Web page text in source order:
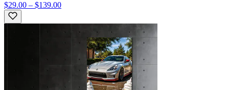
$29.00 – $139.00